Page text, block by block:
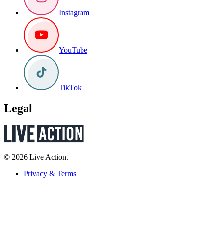
Instagram
YouTube
TikTok
Legal
© 2026 Live Action.
Privacy & Terms